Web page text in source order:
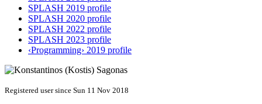
SPLASH 2019 profile
SPLASH 2020 profile
SPLASH 2022 profile
SPLASH 2023 profile
‹Programming› 2019 profile
Registered user since Sun 11 Nov 2018